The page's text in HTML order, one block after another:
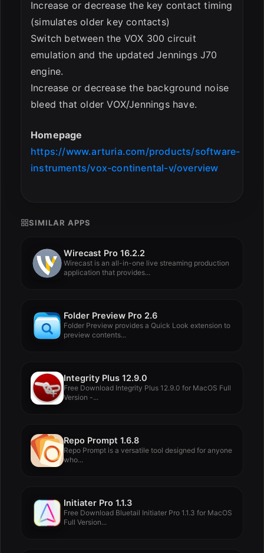
Increase or decrease the key contact timing
(simulates older key contacts)
Switch between the VOX 300 circuit
emulation and the updated Jennings J70
engine.
Increase or decrease the background noise
bleed that older VOX/Jennings have.
Homepage
https://www.arturia.com/products/software-
instruments/vox-continental-v/overview
SIMILAR APPS
Wirecast Pro 16.2.2
Wirecast is an all-in-one live streaming production
application that provides...
Folder Preview Pro 2.6
Folder Preview provides a Quick Look extension to
preview contents...
Integrity Plus 12.9.0
Free Download Integrity Plus 12.9.0 for MacOS Full
Version -...
Repo Prompt 1.6.8
Repo Prompt is a versatile tool designed for anyone
who...
Initiater Pro 1.1.3
Free Download Bluetail Initiater Pro 1.1.3 for MacOS
Full Version...